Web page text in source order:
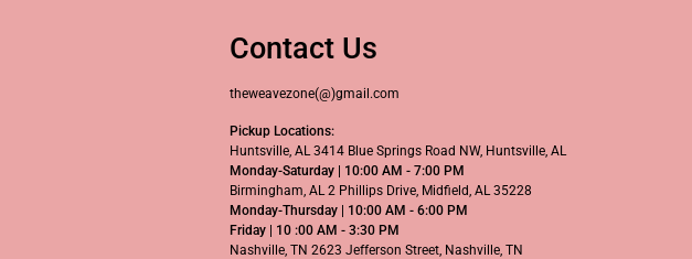
Contact Us
theweavezone(@)gmail.com
Pickup Locations:
Huntsville, AL 3414 Blue Springs Road NW, Huntsville, AL
Monday-Saturday | 10:00 AM - 7:00 PM
Birmingham, AL 2 Phillips Drive, Midfield, AL 35228
Monday-Thursday | 10:00 AM - 6:00 PM
Friday | 10 :00 AM - 3:30 PM
Nashville, TN 2623 Jefferson Street, Nashville, TN